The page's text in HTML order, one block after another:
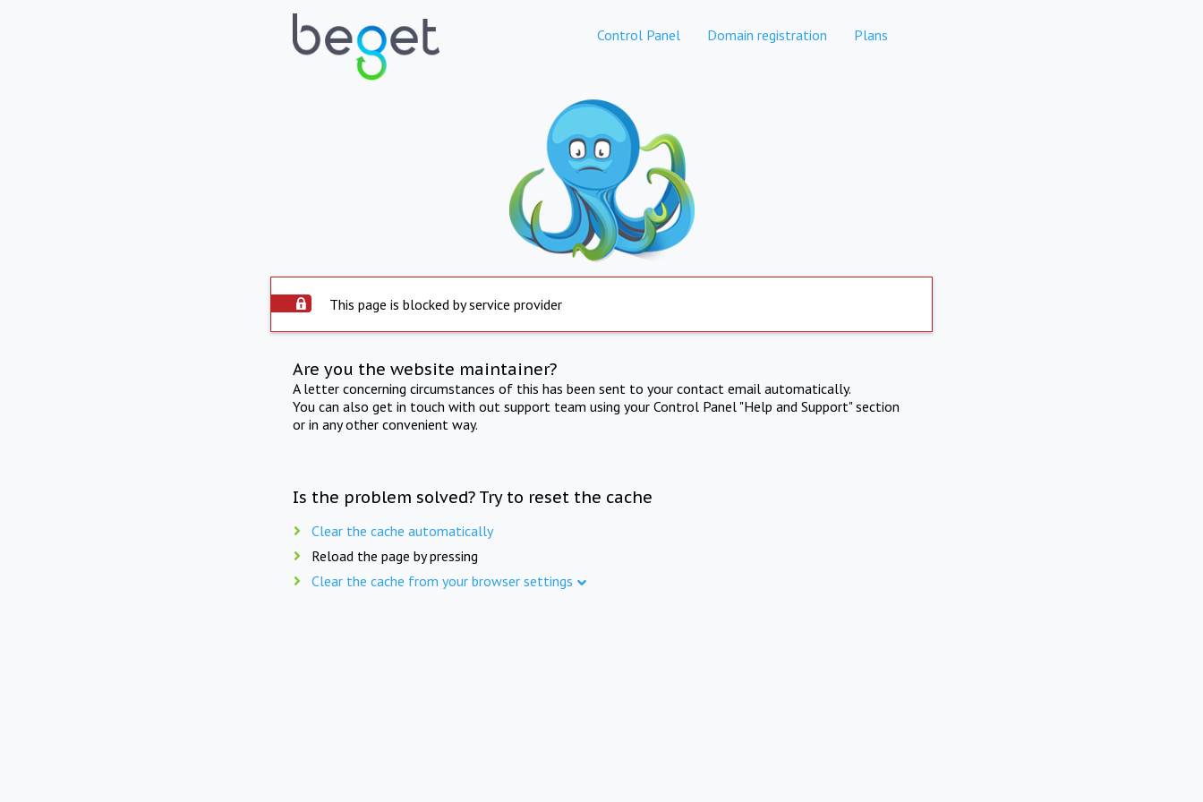
Control Panel Domain registration Plans
This page is blocked by service provider
Are you the website maintainer?
A letter concerning circumstances of this has been sent to your contact email automatically.
You can also get in touch with out support team using your Control Panel "Help and Support" section
or in any other convenient way.
Is the problem solved? Try to reset the cache
Clear the cache automatically
Reload the page by pressing
Clear the cache from your browser settings